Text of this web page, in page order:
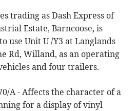
trading as Dash Express of
Estate, Barncoose, is
use Unit U /Y3 at Langlands
Rd, Willand, as an operating
and four trailers.
A - Affects the character of a
for a display of vinyl